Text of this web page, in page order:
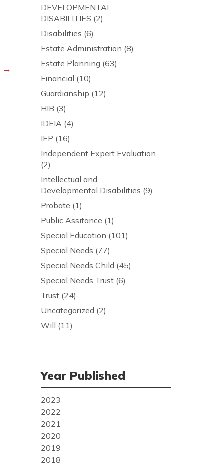
→
DEVELOPMENTAL
DISABILITIES (2)
Disabilities (6)
Estate Administration (8)
Estate Planning (63)
Financial (10)
Guardianship (12)
HIB (3)
IDEIA (4)
IEP (16)
Independent Expert Evaluation
(2)
Intellectual and
Developmental Disabilities (9)
Probate (1)
Public Assitance (1)
Special Education (101)
Special Needs (77)
Special Needs Child (45)
Special Needs Trust (6)
Trust (24)
Uncategorized (2)
Will (11)
Year Published
2023
2022
2021
2020
2019
2018